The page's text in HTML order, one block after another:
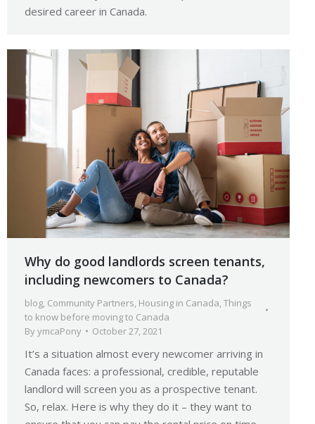
desired career in Canada.
Why do good landlords screen tenants,
including newcomers to Canada?
blog, Community Partners, Housing in Canada,Things
to know before moving to Canada
ByymcaPony October 27, 2021
It’s a situation almost every newcomer arriving in
Canada faces: a professional, credible, reputable
landlord will screen you as a prospective tenant.
So, relax. Here is why they do it – they want to